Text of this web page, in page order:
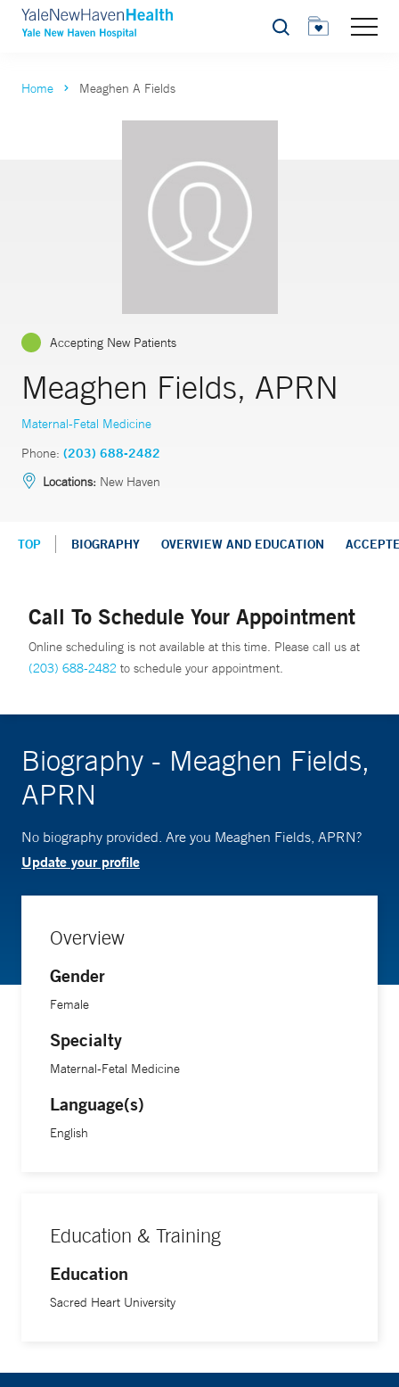
Search
Home Meaghen A Fields
Accepting New Patients
Meaghen Fields, APRN
Maternal-Fetal Medicine
Phone: (203) 688-2482
Locations: New Haven
TOP BIOGRAPHY OVERVIEW AND EDUCATION
Call To Schedule Your Appointment
Online scheduling is not available at this time. Please call us at
(203) 688-2482 to schedule your appointment.
Biography - Meaghen Fields,
APRN
No biography provided. Are you Meaghen Fields, APRN?
Update your profile
Overview
Gender
Female
Specialty
Maternal-Fetal Medicine
Language(s)
English
Education & Training
Education
Sacred Heart University